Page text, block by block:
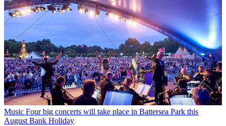
Music Four big concerts will take place in Battersea Park this
August Bank Holiday